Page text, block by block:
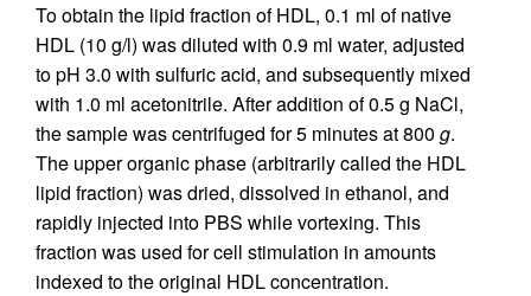
To obtain the lipid fraction of HDL, 0.1 ml of native
HDL (10 g/l) was diluted with 0.9 ml water, adjusted
to pH 3.0 with sulfuric acid, and subsequently mixed
with 1.0 ml acetonitrile. After addition of 0.5 g NaCl,
the sample was centrifuged for 5 minutes at 800 g.
The upper organic phase (arbitrarily called the HDL
lipid fraction) was dried, dissolved in ethanol, and
rapidly injected into PBS while vortexing. This
fraction was used for cell stimulation in amounts
indexed to the original HDL concentration.